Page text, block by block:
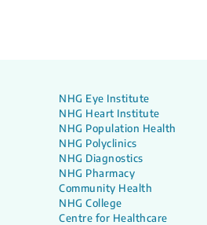
NHG Eye Institute
NHG Heart Institute
NHG Population Health
NHG Polyclinics
NHG Diagnostics
NHG Pharmacy
Community Health
NHG College
Centre for Healthcare